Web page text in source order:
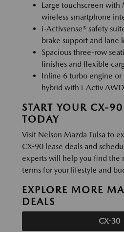
Large touchscreen with
wireless smartphone
i-Activsense® safety
brake support and lane
Spacious three-row
finishes and flexible
Inline 6 turbo engine or
hybrid with i-Activ
START YOUR CX-90
TODAY
Visit Nelson Mazda Tulsa to
CX-90 lease deals and
experts will help you find the
terms for your lifestyle and
EXPLORE MORE
DEALS
CX-30